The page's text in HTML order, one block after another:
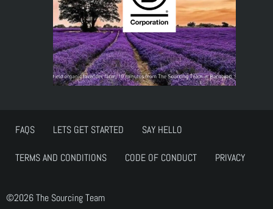
FAQS LETS GET STARTED SAY HELLO
TERMS AND CONDITIONS CODE OF CONDUCT PRIVACY
©2026 The Sourcing Team